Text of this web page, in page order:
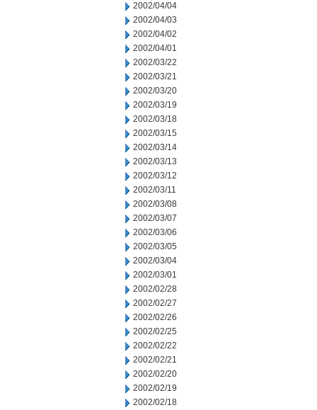
2002/04/04
2002/04/03
2002/04/02
2002/04/01
2002/03/22
2002/03/21
2002/03/20
2002/03/19
2002/03/18
2002/03/15
2002/03/14
2002/03/13
2002/03/12
2002/03/11
2002/03/08
2002/03/07
2002/03/06
2002/03/05
2002/03/04
2002/03/01
2002/02/28
2002/02/27
2002/02/26
2002/02/25
2002/02/22
2002/02/21
2002/02/20
2002/02/19
2002/02/18